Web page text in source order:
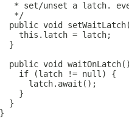
* set/unset a latch.
*/
public void
this.latch = latch;
}
public void
if (latch != null) {
latch.await();
}
}